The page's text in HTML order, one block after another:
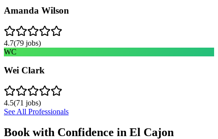
Amanda Wilson
4.7(79 jobs)
WC
Wei Clark
4.5(71 jobs)
See All Professionals
Book with Confidence in El Cajon